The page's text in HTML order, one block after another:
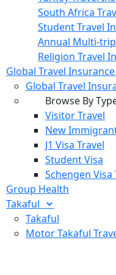
South Africa
Student Travel
Annual Multi-
Religion Travel
Global Travel
Global Travel
Browse By
Visitor Travel
New
J1 Visa Travel
Student Visa
Schengen Visa
Group Health
Takaful
Takaful
Motor Takaful